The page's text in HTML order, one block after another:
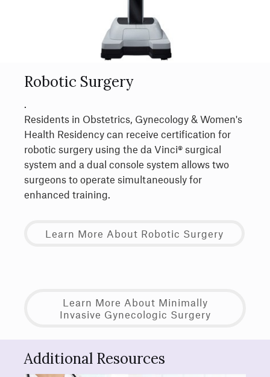
Robotic Surgery
.
Residents in Obstetrics, Gynecology & Women's
Health Residency can receive certification for
robotic surgery using the da Vinci® surgical
system and a dual console system allows two
surgeons to operate simultaneously for
enhanced training.
Learn More About Robotic Surgery
Learn More About Minimally
Invasive Gynecologic Surgery
Additional Resources